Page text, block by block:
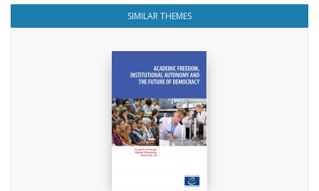
SIMILAR THEMES